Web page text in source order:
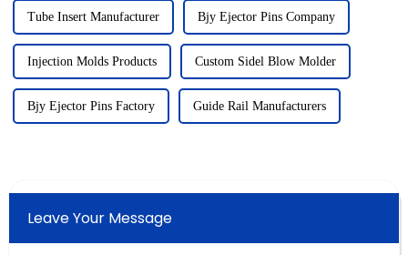
Tube Insert Manufacturer Bjy Ejector Pins Company
Injection Molds Products Custom Sidel Blow Molder
Bjy Ejector Pins Factory Guide Rail Manufacturers
Leave Your Message